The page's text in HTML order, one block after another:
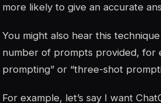
more likely to give an accurate
You might also hear this
number of prompts provided, for
prompting” or “three-shot
For example, let’s say I want